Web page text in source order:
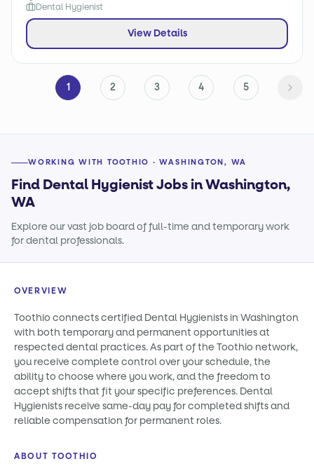
Dental Hygienist
View Details
1 2 3 4 5
WORKING WITH TOOTHIO · WASHINGTON, WA
Find Dental Hygienist Jobs in Washington,
WA
Explore our vast job board of full-time and temporary work
for dental professionals.
OVERVIEW
Toothio connects certified Dental Hygienists in Washington
with both temporary and permanent opportunities at
respected dental practices. As part of the Toothio network,
you receive complete control over your schedule, the
ability to choose where you work, and the freedom to
accept shifts that fit your specific preferences. Dental
Hygienists receive same-day pay for completed shifts and
reliable compensation for permanent roles.
ABOUT TOOTHIO